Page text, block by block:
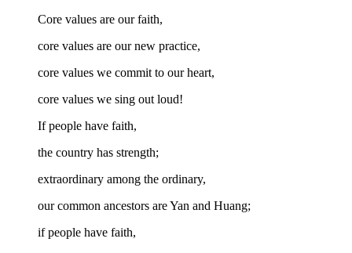
Core values are our faith,
core values are our new practice,
core values we commit to our heart,
core values we sing out loud!
If people have faith,
the country has strength;
extraordinary among the ordinary,
our common ancestors are Yan and Huang;
if people have faith,